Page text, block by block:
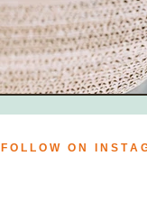
F O L L O W O N I N S T A